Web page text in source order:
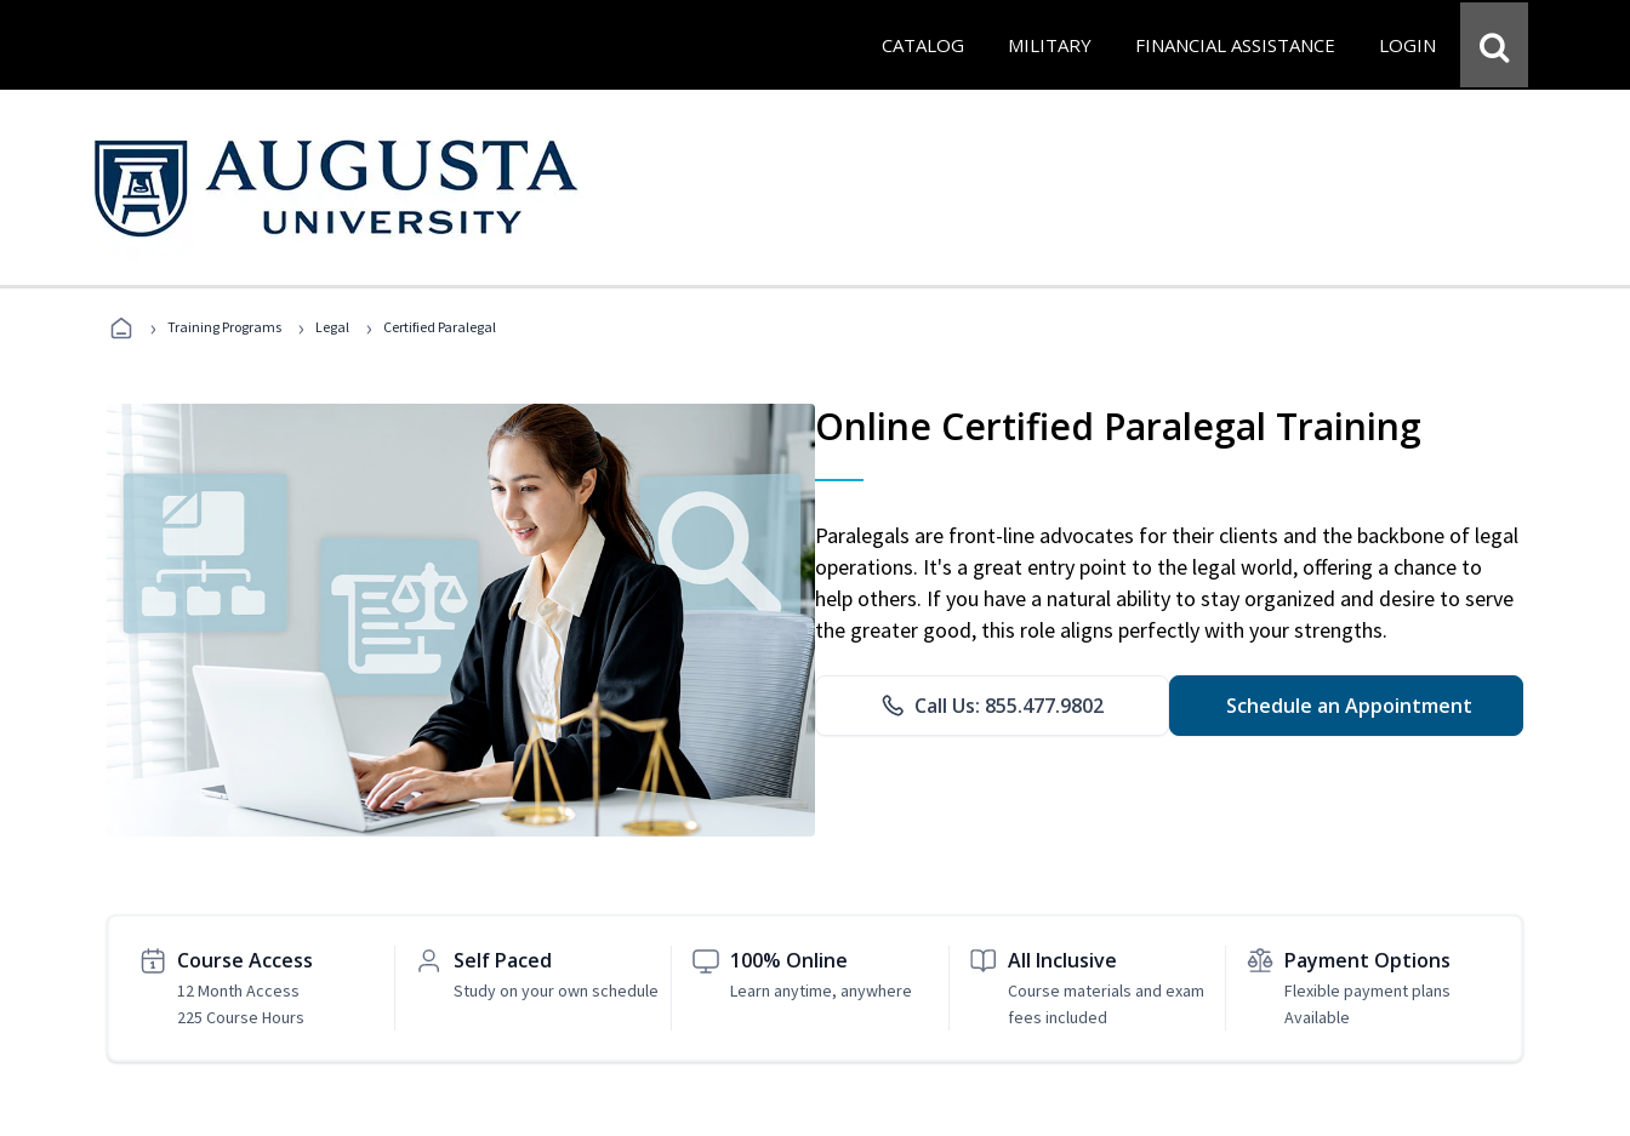
CATALOG MILITARY FINANCIAL ASSISTANCE LOGIN
› Training Programs › Legal › Certified Paralegal
Online Certified Paralegal Training
Paralegals are front-line advocates for their clients and the backbone of legal
operations. It's a great entry point to the legal world, offering a chance to
help others. If you have a natural ability to stay organized and desire to serve
the greater good, this role aligns perfectly with your strengths.
Call Us: 855.477.9802 Schedule an Appointment
Course Access
12 Month Access
225 Course Hours
Self Paced
Study on your own schedule
100% Online
Learn anytime, anywhere
All Inclusive
Course materials and exam
fees included
Payment Options
Flexible payment plans
Available